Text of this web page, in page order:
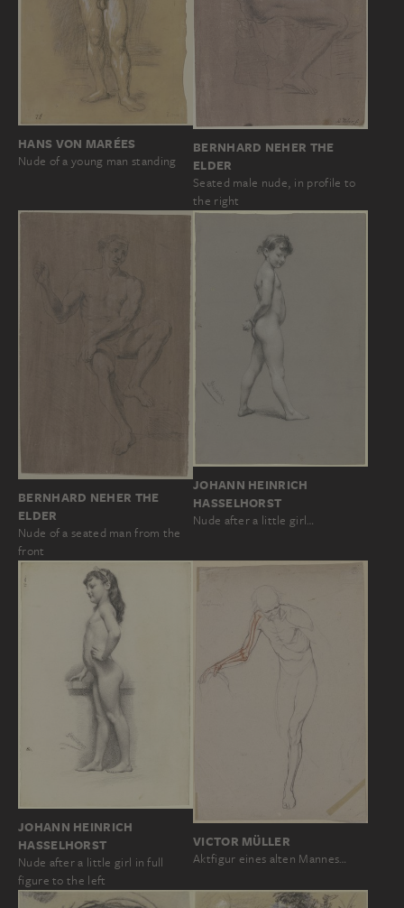
HANS VON MARÉES
Nude of a young man standing
BERNHARD NEHER THE
ELDER
Seated male nude, in profile to
the right
BERNHARD NEHER THE
ELDER
Nude of a seated man from the
front
JOHANN HEINRICH
HASSELHORST
Nude after a little girl…
JOHANN HEINRICH
HASSELHORST
Nude after a little girl in full
figure to the left
VICTOR MÜLLER
Aktfigur eines alten Mannes…